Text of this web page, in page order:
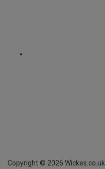
Copyright © 2026 Wickes.co.uk